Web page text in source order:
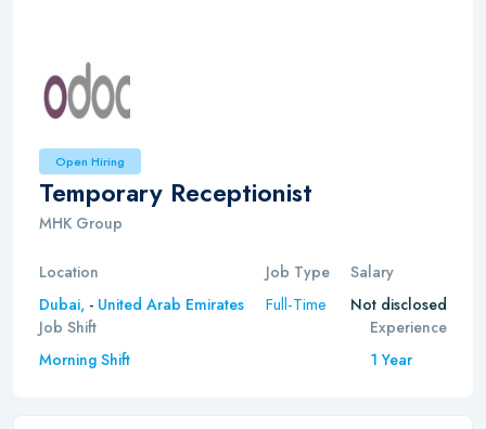
Open Hiring
Temporary Receptionist
MHK Group
Location
Dubai, - United Arab Emirates
Job Type
Full-Time
Salary
Not disclosed
Job Shift
Morning Shift
Experience
1 Year